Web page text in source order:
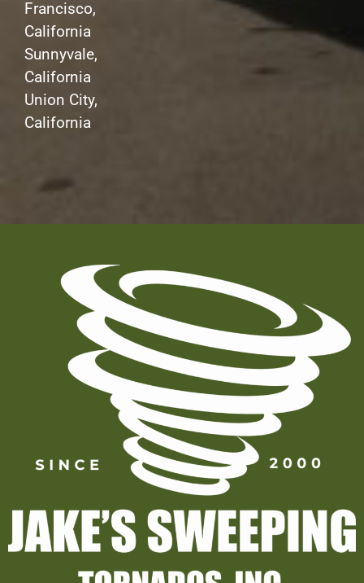
Francisco,
California
Sunnyvale,
California
Union City,
California